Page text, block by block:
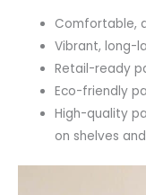
Comfortable,
Vibrant, long-
Retail-ready
Eco-friendly
High-quality
on shelves